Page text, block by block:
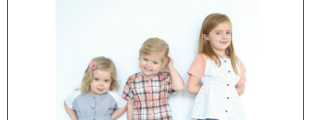
ADVERTISING
ABOUT ME